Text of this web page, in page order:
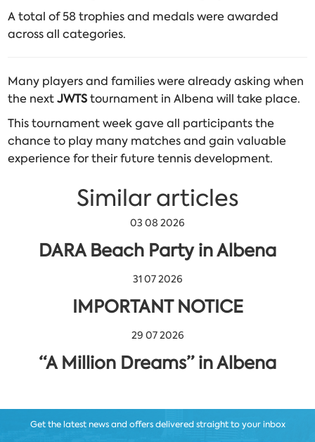
A total of 58 trophies and medals were awarded
across all categories.
Many players and families were already asking when
the nextJWTStournament in Albena will take place.
This tournament week gave all participants the
chance to play many matches and gain valuable
experience for their future tennis development.
Similar articles
03 08 2026
DARA Beach Party in Albena
31 07 2026
IMPORTANT NOTICE
29 07 2026
“A Million Dreams” in Albena
Get the latest news and offers delivered straight to your inbox